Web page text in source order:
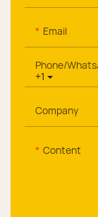
Email
+1
Phone/
Company
Content